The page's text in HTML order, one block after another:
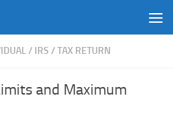
/ IRS /TAX RETURN
and Maximum